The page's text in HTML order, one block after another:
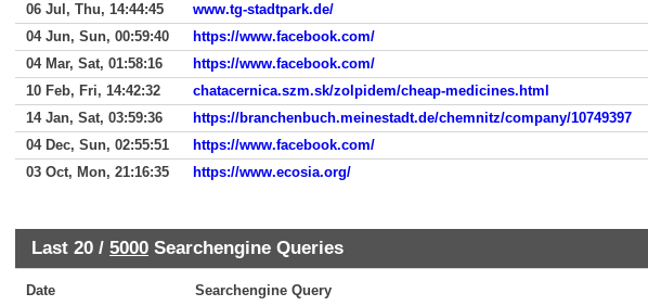
06 Jul, Thu, 14:44:45
www.tg-stadtpark.de/
04 Jun, Sun, 00:59:40
https://www.facebook.com/
04 Mar, Sat, 01:58:16
https://www.facebook.com/
10 Feb, Fri, 14:42:32
chatacernica.szm.sk/zolpidem/cheap-medicines.html
14 Jan, Sat, 03:59:36
https://branchenbuch.meinestadt.de/chemnitz/company/10749397
04 Dec, Sun, 02:55:51
https://www.facebook.com/
03 Oct, Mon, 21:16:35
https://www.ecosia.org/
Last 20 / 5000 Searchengine Queries
Date Searchengine Query